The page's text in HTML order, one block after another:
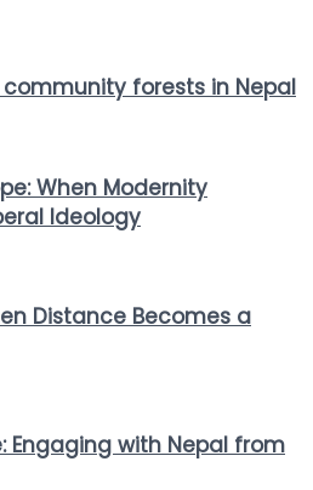
forests in Nepal
When Modernity
Ideology
Distance Becomes a
Engaging with Nepal from